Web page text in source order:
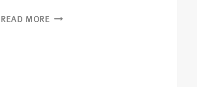
READ MORE